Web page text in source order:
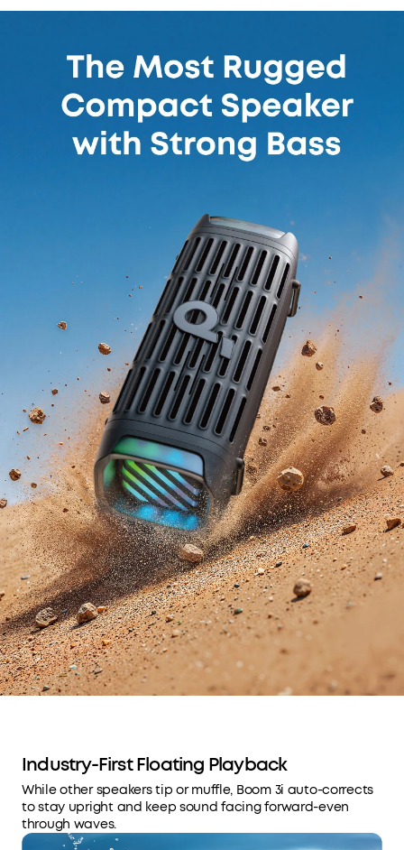
Industry-First Floating Playback
While other speakers tip or muffle, Boom 3i auto-corrects
to stay upright and keep sound facing forward-even
through waves.